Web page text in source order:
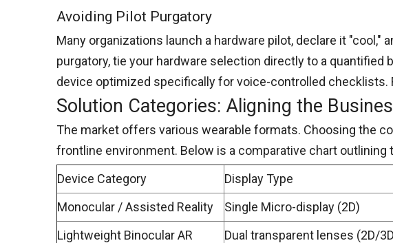
Avoiding Pilot Purgatory
Many organizations launch a hardware pilot, declare it
purgatory, tie your hardware selection directly to a
device optimized specifically for voice-controlled checklists.
Solution Categories: Aligning the
The market offers various wearable formats. Choosing the
frontline environment. Below is a comparative chart outlining
Device Category
Display Type
Monocular / Assisted Reality
Single Micro-display (2D)
Lightweight Binocular AR
Dual transparent lenses (2D/